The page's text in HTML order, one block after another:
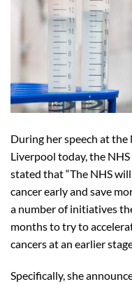
During her speech at the
Liverpool today, the
stated that “The NHS
cancer early and save
a number of initiatives
months to try to
cancers at an earlier
Specifically, she